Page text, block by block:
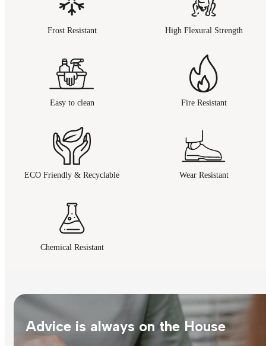
Frost Resistant High Flexural Strength
Easy to clean Fire Resistant
ECO Friendly & Recyclable Wear Resistant
Chemical Resistant
Advice is always on the House